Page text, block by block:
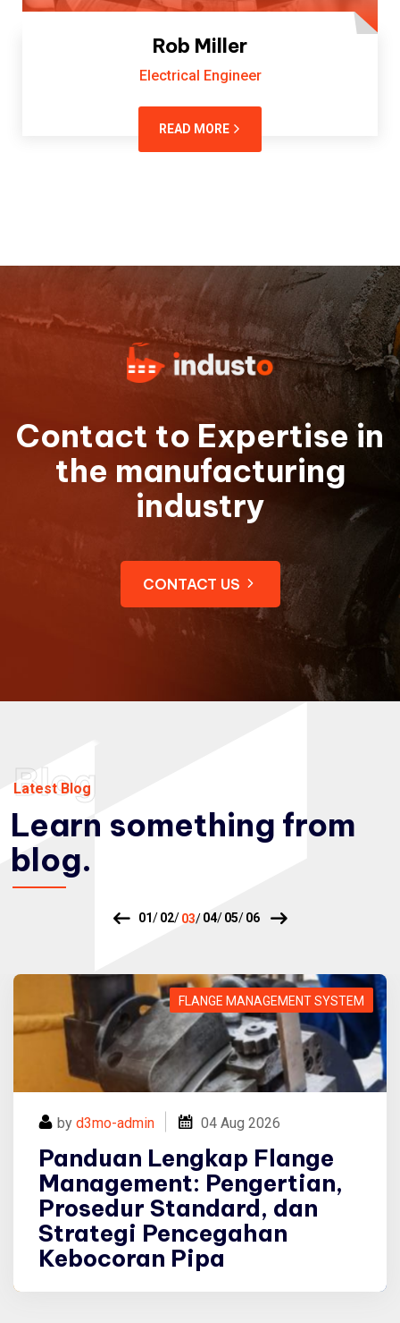
Rob Miller
Electrical Engineer
READ MORE
Contact to Expertise in
the manufacturing
industry
CONTACT US
Blog
Latest Blog
Learn something from
blog.
FLANGE MANAGEMENT SYSTEM
by d3mo-admin 04 Aug 2026
Panduan Lengkap Flange
Management: Pengertian,
Prosedur Standard, dan
Strategi Pencegahan
Kebocoran Pipa